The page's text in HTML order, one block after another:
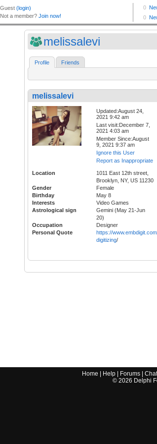
melissalevi
Profile Friends
melissalevi
Updated:August 24,
2021 9:42 am
Last visit:December 7,
2021 4:03 am
Member Since:August
9, 2021 9:37 am
Ignore this User
Report as Inappropriate
Location
1011 East 12th street,
Brooklyn, NY, US 11230
Gender
Female
Birthday
May 8
Interests
Video Games
Astrological sign
Gemini (May 21-Jun
20)
Occupation
Designer
Personal Quote
https://
digitizing/
Home Help| Forums| Chat
© 2026 Delphi